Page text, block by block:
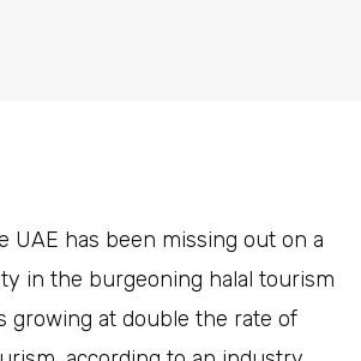
UAE has been missing out on a
in the burgeoning halal tourism
growing at double the rate of